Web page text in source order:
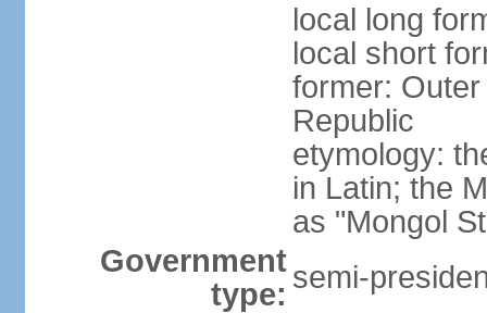
local long
local short
former:
Republic
etymology:
in Latin; the
as "Mongol
Government
type: semi-